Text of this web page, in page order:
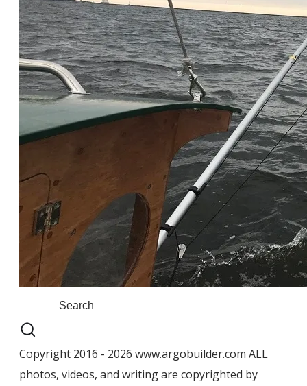
Copyright 2016 - 2026 www.argobuilder.com ALL
photos, videos, and writing are copyrighted by